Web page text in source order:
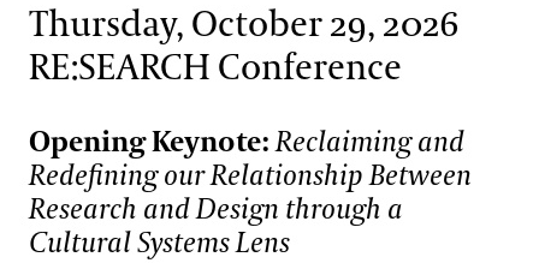
Thursday, October 29, 2026
RE:SEARCH Conference
Opening Keynote:Reclaiming and
Redefining our Relationship Between
Research and Design through a
Cultural Systems Lens